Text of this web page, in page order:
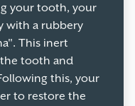
your tooth, your
with a rubbery
This inert
tooth and
this, your
to restore the